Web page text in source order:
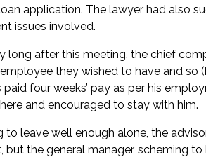
application. The lawyer had also
issues involved.
long after this meeting, the chief
they wished to have and so
paid four weeks’ pay as per his
and encouraged to stay with him.
to leave well enough alone, the
but the general manager, scheming